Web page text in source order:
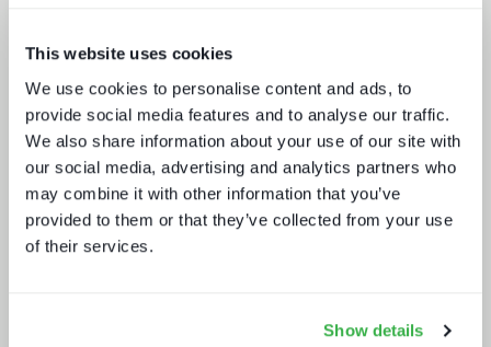
This website uses cookies
We use cookies to personalise content and ads, to
provide social media features and to analyse our traffic.
We also share information about your use of our site with
our social media, advertising and analytics partners who
may combine it with other information that you’ve
provided to them or that they’ve collected from your use
of their services.
Show details
Five key media technology buying
trends